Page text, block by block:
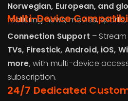
Norwegian, European, and
featuring news, movies,
Multi-Device
Connection Support –
TVs, Firestick, Android, iOS,
more, with multi-device
subscription.
24/7 Dedicated